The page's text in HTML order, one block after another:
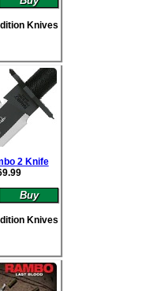
Knives
2 Knife
Knives